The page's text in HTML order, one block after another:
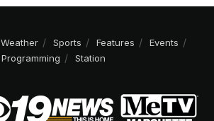
Weather Sports Features
Events
Programming
Station